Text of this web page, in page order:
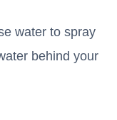
water to spray
behind your